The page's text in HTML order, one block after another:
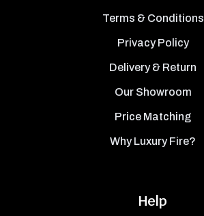
Terms & Conditions
Privacy Policy
Delivery & Return
Our Showroom
Price Matching
Why Luxury Fire?
Help